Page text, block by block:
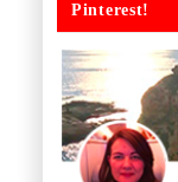
Pinterest!